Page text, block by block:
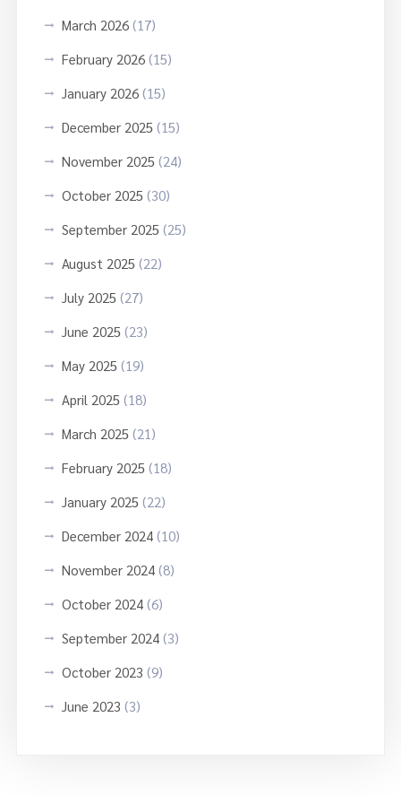
March 2026(17)
February 2026(15)
January 2026(15)
December 2025(15)
November 2025(24)
October 2025(30)
September 2025(25)
August 2025(22)
July 2025(27)
June 2025(23)
May 2025(19)
April 2025(18)
March 2025(21)
February 2025(18)
January 2025(22)
December 2024(10)
November 2024(8)
October 2024(6)
September 2024(3)
October 2023 (9)
June 2023 (3)